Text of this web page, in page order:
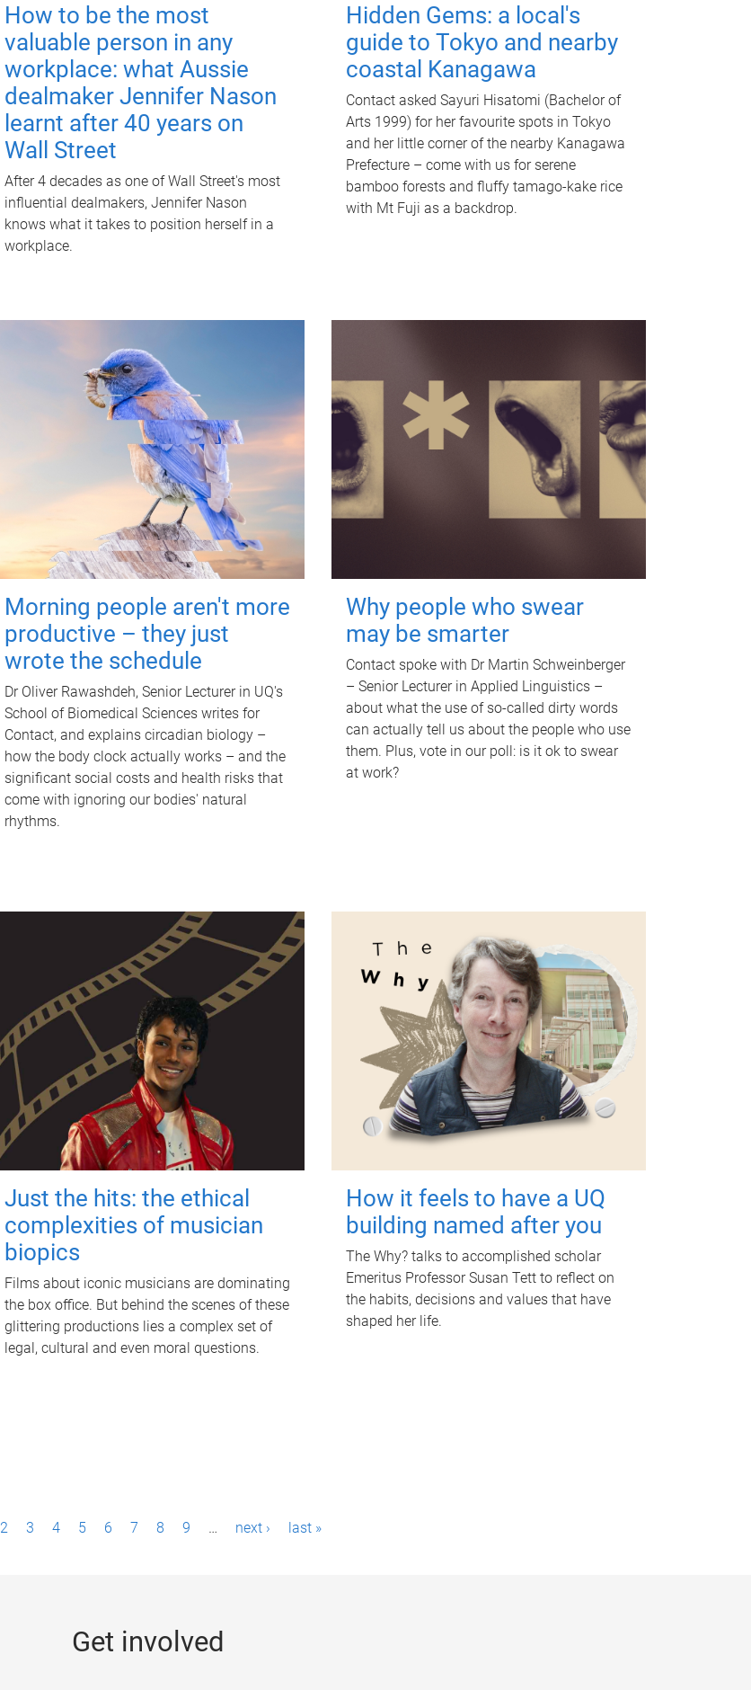
How to be the most
valuable person in any
workplace: what Aussie
dealmaker Jennifer Nason
learnt after 40 years on
Wall Street
After 4 decades as one of Wall Street's most
influential dealmakers, Jennifer Nason
knows what it takes to position herself in a
workplace.
Hidden Gems: a local's
guide to Tokyo and nearby
coastal Kanagawa
Contact asked Sayuri Hisatomi (Bachelor of
Arts 1999) for her favourite spots in Tokyo
and her little corner of the nearby Kanagawa
Prefecture – come with us for serene
bamboo forests and fluffy tamago-kake rice
with Mt Fuji as a backdrop.
Morning people aren't more
productive – they just
wrote the schedule
Dr Oliver Rawashdeh, Senior Lecturer in UQ's
School of Biomedical Sciences writes for
Contact, and explains circadian biology –
how the body clock actually works – and the
significant social costs and health risks that
come with ignoring our bodies' natural
rhythms.
Why people who swear
may be smarter
Contact spoke with Dr Martin Schweinberger
– Senior Lecturer in Applied Linguistics –
about what the use of so-called dirty words
can actually tell us about the people who use
them. Plus, vote in our poll: is it ok to swear
at work?
Just the hits: the ethical
complexities of musician
biopics
Films about iconic musicians are dominating
the box office. But behind the scenes of these
glittering productions lies a complex set of
legal, cultural and even moral questions.
How it feels to have a UQ
building named after you
The Why? talks to accomplished scholar
Emeritus Professor Susan Tett to reflect on
the habits, decisions and values that have
shaped her life.
2 3 4 5 6 7 8 9 … next › last »
Get involved